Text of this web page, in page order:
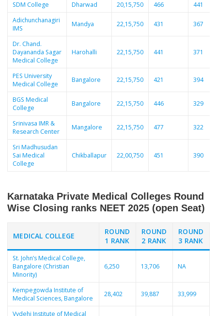
SDM College Dharwad 20,15,750 466
441
Adichunchanagiri
IMS
Mandya 22,15,750 431 367
Dr. Chand.
Dayananda Sagar
Medical College
Harohalli 22,15,750 441 371
PES University
Medical College
Bangalore 22,15,750 421 394
BGS Medical
College
Bangalore 22,15,750 446 329
Srinivasa IMR &
Research Center
Mangalore 22,15,750 477 322
Sri Madhusudan
Sai Medical
College
Chikballapur 22,00,750 451 390
Karnataka Private Medical Colleges Round
Wise Closing ranks NEET 2025 (open Seat)
MEDICAL COLLEGE
ROUND
1 RANK
ROUND
2 RANK
ROUND
3 RANK
St. John’s Medical College,
Bangalore (Christian
Minority)
6,250 13,706 NA
Kempegowda Institute of
Medical Sciences, Bangalore
28,402 39,887 33,999
Vydehi Institute of Medical